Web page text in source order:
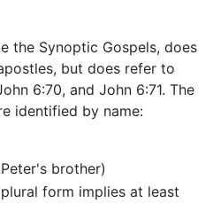
the Synoptic Gospels, does
but does refer to
6:70, and John 6:71. The
identified by name:
brother)
form implies at least